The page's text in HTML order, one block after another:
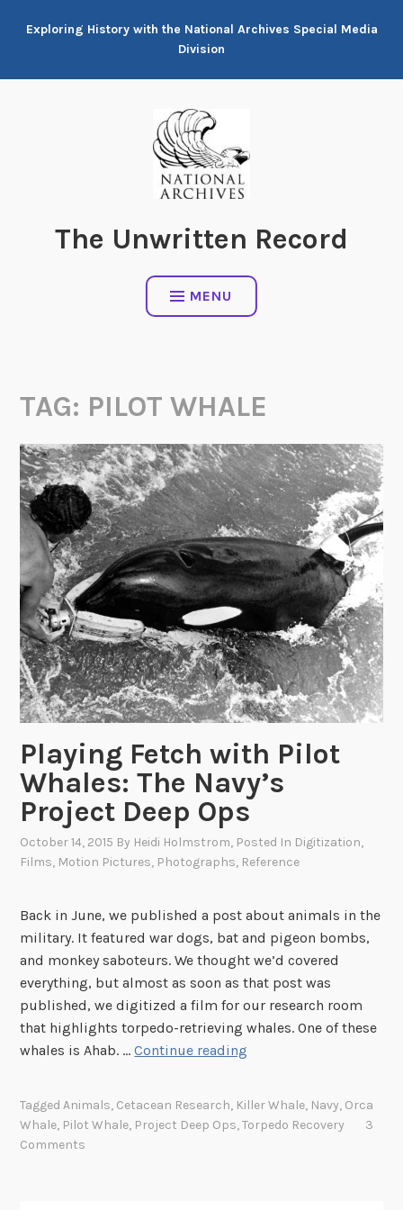
Exploring History with the National Archives Special Media
Division
The Unwritten Record
MENU
TAG: PILOT WHALE
Playing Fetch with Pilot
Whales: The Navy’s
Project Deep Ops
October 14, 2015 By Heidi Holmstrom, Posted In Digitization,
Films, Motion Pictures, Photographs, Reference
Back in June, we published a post about animals in the
military. It featured war dogs, bat and pigeon bombs,
and monkey saboteurs. We thought we’d covered
everything, but almost as soon as that post was
published, we digitized a film for our research room
that highlights torpedo-retrieving whales. One of these
whales is Ahab. …Continue reading
y
TaggedAnimals, Cetacean Research, Killer Whale, Navy, Orca
Whale, Pilot Whale, Project Deep Ops,Torpedo Recovery
3
Comments